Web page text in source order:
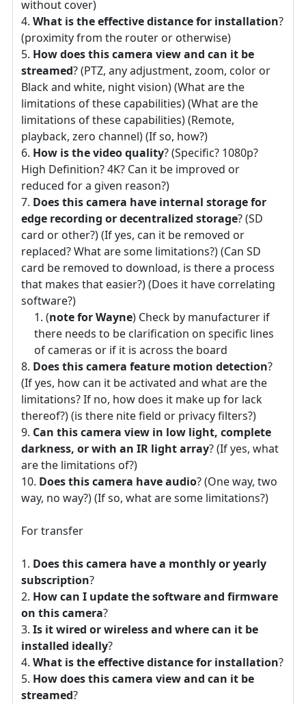
without cover)
What is the effective distance for installation?
(proximity from the router or otherwise)
How does this camera view and can it be
streamed? (PTZ, any adjustment, zoom, color or
Black and white, night vision) (What are the
limitations of these capabilities) (What are the
limitations of these capabilities) (Remote,
playback, zero channel) (If so, how?)
How is the video quality? (Specific? 1080p?
High Definition? 4K? Can it be improved or
reduced for a given reason?)
Does this camera have internal storage for
edge recording or decentralized storage? (SD
card or other?) (If yes, can it be removed or
replaced? What are some limitations?) (Can SD
card be removed to download, is there a process
that makes that easier?) (Does it have correlating
software?)
(note for Wayne) Check by manufacturer if
there needs to be clarification on specific lines
of cameras or if it is across the board
Does this camera feature motion detection?
(If yes, how can it be activated and what are the
limitations? If no, how does it make up for lack
thereof?) (is there nite field or privacy filters?)
Can this camera view in low light, complete
darkness, or with an IR light array? (If yes, what
are the limitations of?)
Does this camera have audio? (One way, two
way, no way?) (If so, what are some limitations?)
For transfer
Does this camera have a monthly or yearly
subscription?
How can I update the software and firmware
on this camera?
Is it wired or wireless and where can it be
installed ideally?
What is the effective distance for installation?
How does this camera view and can it be
streamed?